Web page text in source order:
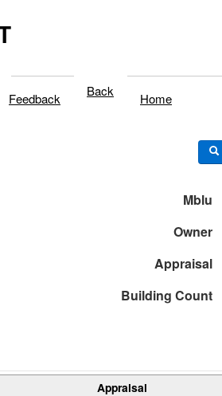
Feedback Back Home
Mblu
Owner
Appraisal
Building Count
Appraisal